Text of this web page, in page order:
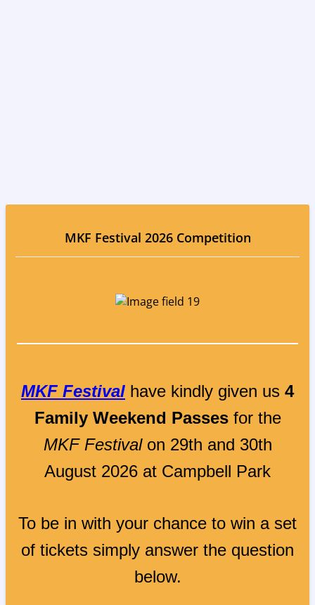
MKF Festival 2026 Competition
MKF Festival have kindly given us 4
Family Weekend Passesfor the
MKF Festival on 29th and 30th
August 2026 at Campbell Park
To be in with your chance to win a set
of tickets simply answer the question
below.